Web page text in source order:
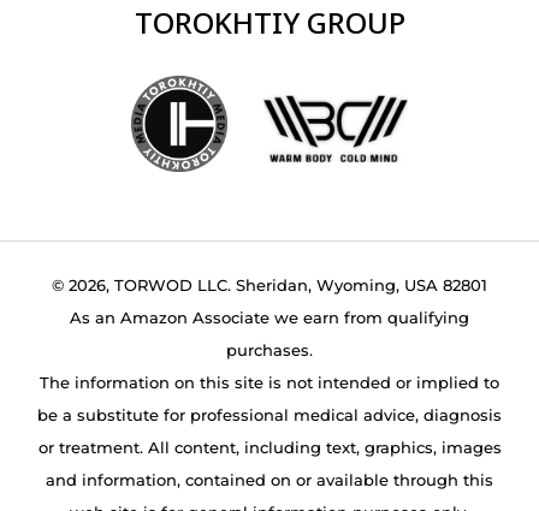
TOROKHTIY GROUP
© 2026, TORWOD LLC. Sheridan, Wyoming, USA 82801
As an Amazon Associate we earn from qualifying
purchases.
The information on this site is not intended or implied to
be a substitute for professional medical advice, diagnosis
or treatment. All content, including text, graphics, images
and information, contained on or available through this